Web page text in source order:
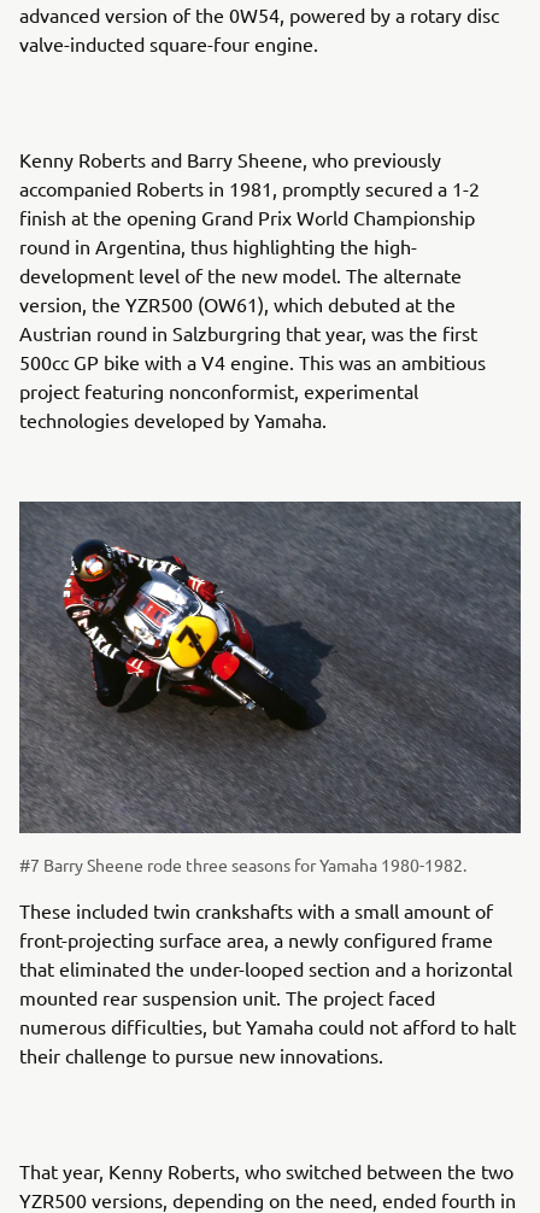
advanced version of the 0W54, powered by a rotary disc
valve-inducted square-four engine.
Kenny Roberts and Barry Sheene, who previously
accompanied Roberts in 1981, promptly secured a 1-2
finish at the opening Grand Prix World Championship
round in Argentina, thus highlighting the high-
development level of the new model. The alternate
version, the YZR500 (OW61), which debuted at the
Austrian round in Salzburgring that year, was the first
500cc GP bike with a V4 engine. This was an ambitious
project featuring nonconformist, experimental
technologies developed by Yamaha.
#7 Barry Sheene rode three seasons for Yamaha 1980-1982.
These included twin crankshafts with a small amount of
front-projecting surface area, a newly configured frame
that eliminated the under-looped section and a horizontal
mounted rear suspension unit. The project faced
numerous difficulties, but Yamaha could not afford to halt
their challenge to pursue new innovations.
That year, Kenny Roberts, who switched between the two
YZR500 versions, depending on the need, ended fourth in